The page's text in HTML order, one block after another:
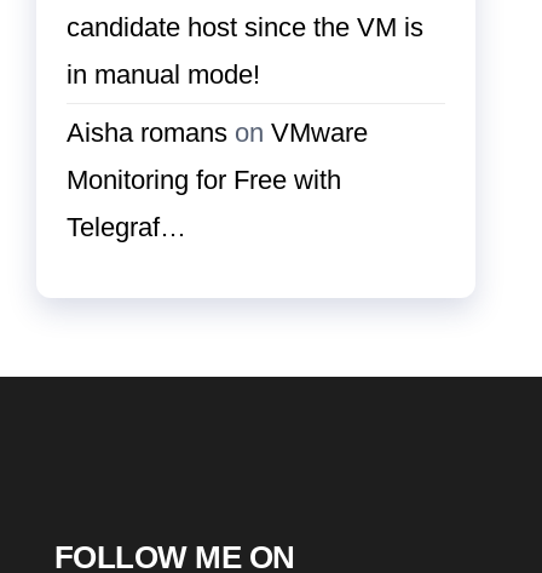
candidate host since the VM is
in manual mode!
Aisha romans on VMware
Monitoring for Free with
Telegraf…
FOLLOW ME ON